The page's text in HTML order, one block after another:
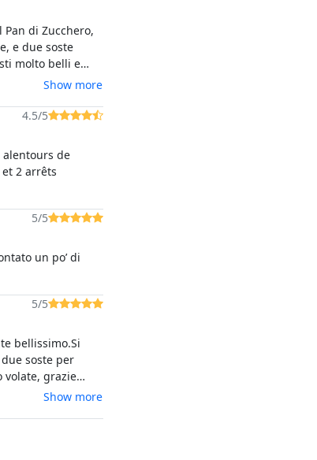
di Zucchero,
e due soste
molto belli e
il gommone
Show more
4.5/5
de
2 arrêts
5/5
un po’ di
5/5
soste per
volate, grazie
rifaremmo
Show more